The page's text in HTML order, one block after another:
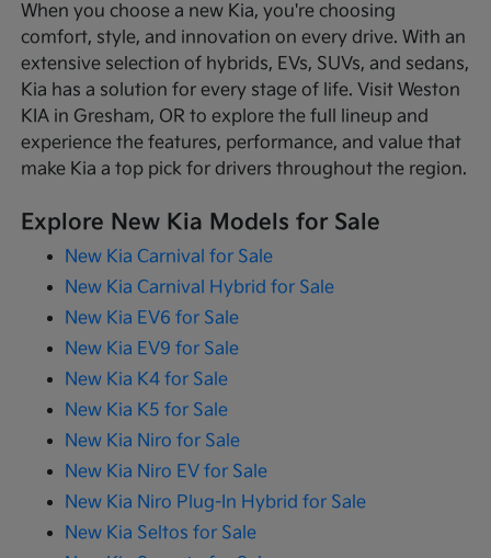
When you choose a new Kia, you're choosing
comfort, style, and innovation on every drive. With an
extensive selection of hybrids, EVs, SUVs, and sedans,
Kia has a solution for every stage of life. Visit Weston
KIA in Gresham, OR to explore the full lineup and
experience the features, performance, and value that
make Kia a top pick for drivers throughout the region.
Explore New Kia Models for Sale
New Kia Carnival for Sale
New Kia Carnival Hybrid for Sale
New Kia EV6 for Sale
New Kia EV9 for Sale
New Kia K4 for Sale
New Kia K5 for Sale
New Kia Niro for Sale
New Kia Niro EV for Sale
New Kia Niro Plug-In Hybrid for Sale
New Kia Seltos for Sale